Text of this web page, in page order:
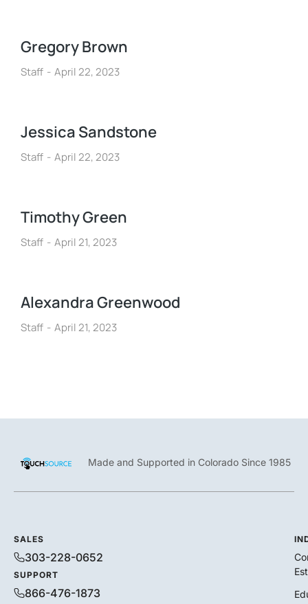
Gregory Brown
Staff April 22, 2023
Jessica Sandstone
Staff April 22, 2023
Timothy Green
Staff April 21, 2023
Alexandra Greenwood
Staff April 21, 2023
Made and Supported in Colorado Since 1985
SALES
303-228-0652
SUPPORT
866-476-1873